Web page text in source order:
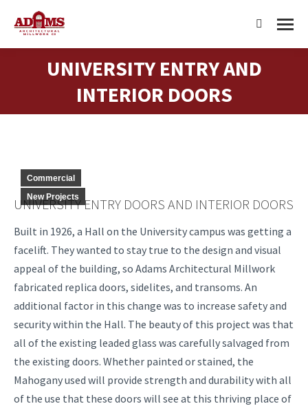
Search:
UNIVERSITY ENTRY AND
INTERIOR DOORS
Commercial
New Projects
UNIVERSITY ENTRY DOORS AND INTERIOR DOORS
Built in 1926, a Hall on the University campus was getting a
facelift. They wanted to stay true to the design and visual
appeal of the building, so Adams Architectural Millwork
fabricated replica doors, sidelites, and transoms. An
additional factor in this change was to increase safety and
security within the Hall. The beauty of this project was that
all of the existing leaded glass was carefully salvaged from
the existing doors. Whether painted or stained, the
Mahogany used will provide strength and durability with all
of the use that these doors will see at this thriving place of